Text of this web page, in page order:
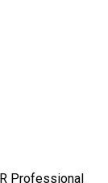
Professional